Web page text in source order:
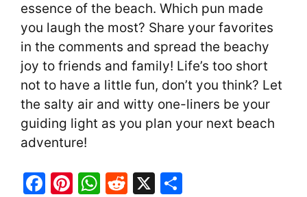
essence of the beach. Which pun made
you laugh the most? Share your favorites
in the comments and spread the beachy
joy to friends and family! Life’s too short
not to have a little fun, don’t you think? Let
the salty air and witty one-liners be your
guiding light as you plan your next beach
adventure!
F
Pi W R
X